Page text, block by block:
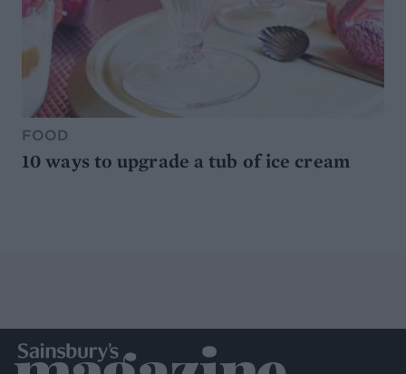
FOOD
10 ways to upgrade a tub of ice cream